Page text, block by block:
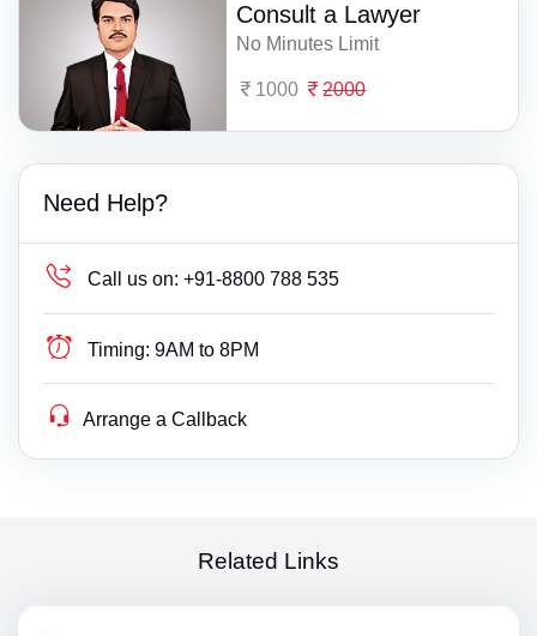
Consult a Lawyer
No Minutes Limit
1000 2000
Need Help?
Call us on: +91-8800 788 535
Timing: 9AM to 8PM
Arrange a Callback
Related Links